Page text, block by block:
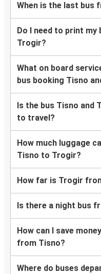
When is the last bus
Do I need to print
Trogir?
What on board
bus booking Tisno
Is the bus Tisno and
to travel?
How much luggage
Tisno to Trogir?
How far is Trogir
Is there a night bus
How can I save
from Tisno?
Where do buses